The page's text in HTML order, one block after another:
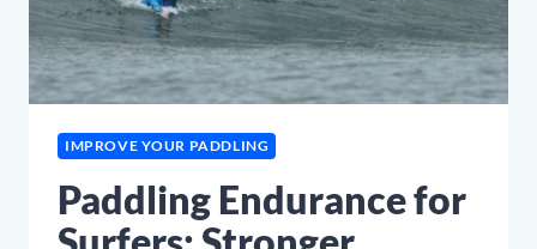
IMPROVE YOUR PADDLING
Paddling Endurance for